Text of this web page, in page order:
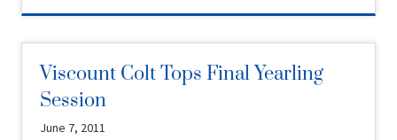
Viscount Colt Tops Final Yearling
Session
June 7, 2011